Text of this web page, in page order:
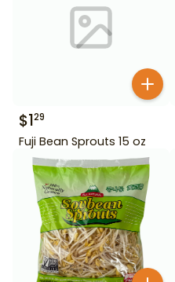
$129
Fuji Bean Sprouts 15 oz